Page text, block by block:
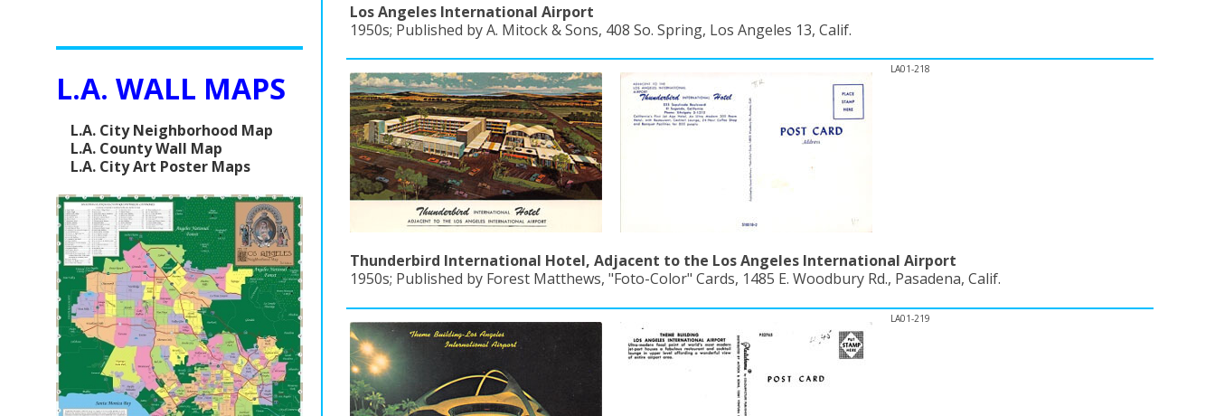
Los Angeles International Airport
1950s; Published by A. Mitock & Sons, 408 So. Spring, Los Angeles 13, Calif.
LA01-218
Thunderbird International Hotel, Adjacent to the Los Angeles International Airport
1950s; Published by Forest Matthews, "Foto-Color" Cards, 1485 E. Woodbury Rd., Pasadena, Calif.
LA01-219
L.A. WALL MAPS
L.A. City Neighborhood Map
L.A. County Wall Map
L.A. City Art Poster Maps